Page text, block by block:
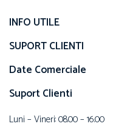
INFO UTILE
SUPORT CLIENTI
Date Comerciale
Suport Clienti
Luni – Vineri: 08.00 – 16.00